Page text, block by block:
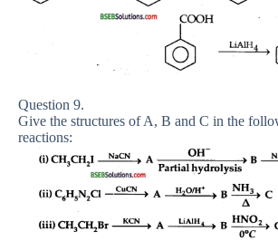
Question 9.
Give the structures of A, B and C in the
reactions: